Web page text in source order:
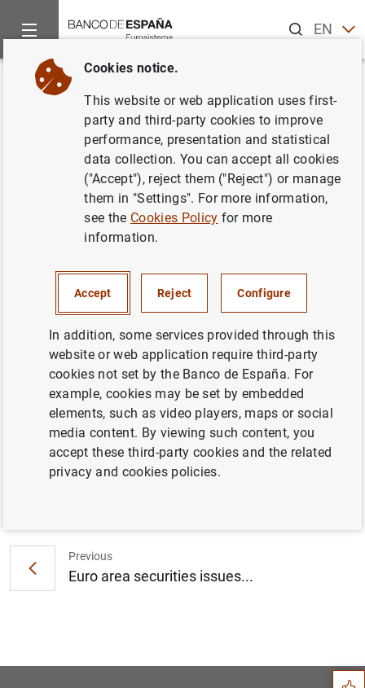
ENES
Home News and events
Back
Consolidated financial
statement of the Eurosystem as
at 8 February 2019
MONETARY POLICY ECONOMIC SITUATION
Consolidated financial statement of the
Eurosystem as at 8 February 2019 (77
)
Previous
Euro area securities issues...
Suggestions
Cookies notice.
This website or web application uses first-
party and third-party cookies to improve
performance, presentation and statistical
data collection. You can accept all cookies
("Accept"), reject them ("Reject") or manage
them in "Settings". For more information,
see the Cookies Policy for more
information.
Accept Reject Configure
In addition, some services provided through this
website or web application require third-party
cookies not set by the Banco de España. For
example, cookies may be set by embedded
elements, such as video players, maps or social
media content. By viewing such content, you
accept these third-party cookies and the related
privacy and cookies policies.